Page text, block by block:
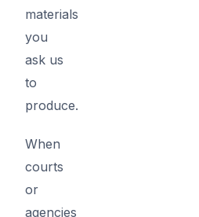
materials
you
ask us
to
produce.
When
courts
or
agencies